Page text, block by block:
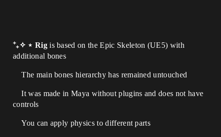
⁺₊✧ ⋆ Rigis based on the Epic Skeleton (UE5) with
additional bones
The main bones hierarchy has remained untouched
It was made in Maya without plugins and does not have
controls
You can apply physics to different parts